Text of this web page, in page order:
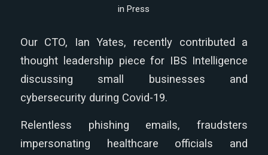
inPress
Our CTO, Ian Yates, recently contributed a
thought leadership piece for IBS Intelligence
discussing small businesses and
cybersecurity during Covid-19.
Relentless phishing emails, fraudsters
impersonating healthcare officials and